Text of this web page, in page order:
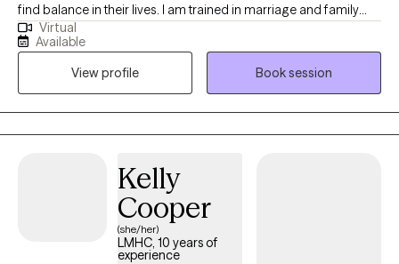
find balance in their lives. I am trained in marriage and family
therapy and I am a member of the LGBTQI community and a
strong advocate for Human Rights. I believe the therapy is
meant to help guide and encourage the client to address
current and past issues that may be causing an a struggle to
gain personal balance and happiness.
Virtual
Available
View profile
Book session
Kelly
Cooper
(she/her)
LMHC, 10 years of
experience